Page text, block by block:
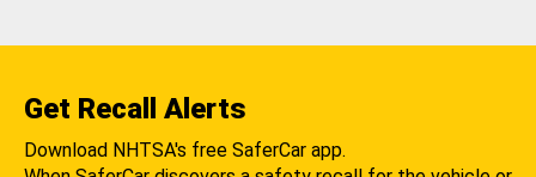
Get Recall Alerts
Download NHTSA's free SaferCar app.